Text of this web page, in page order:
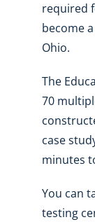
required
become
Ohio.
The
70
case
minutes
You can
testing